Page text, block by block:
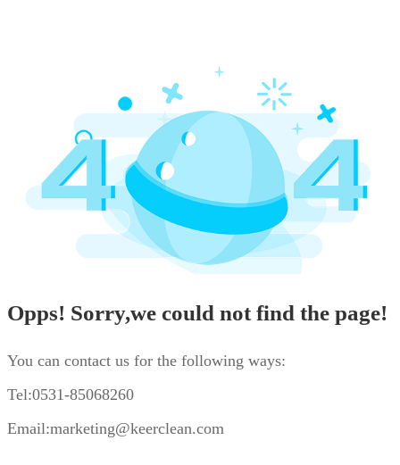
Opps! Sorry,we could not find the page!
You can contact us for the following ways:
Tel:0531-85068260
Email:marketing@keerclean.com